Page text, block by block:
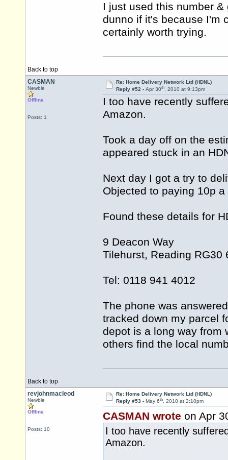
I just used this number
dunno if it's because I'm
certainly worth trying.
Back to top
CASMAN
Newbie
Offline
Posts: 1
Re: Home Delivery Network Ltd (HDNL)
Reply #52 - Apr 30th, 2010 at 9:13pm
I too have recently
Amazon.
Took a day off on the
appeared stuck in an
Next day I got a try to
Objected to paying 10p
Found these details for
9 Deacon Way
Tilehurst, Reading RG30
Tel: 0118 941 4012
The phone was
tracked down my parcel
depot is a long way from
others find the local
Back to top
revjohnmacleod
Newbie
Offline
Posts: 10
Re: Home Delivery Network Ltd (HDNL)
Reply #53 - May 6th, 2010 at 2:10pm
CASMAN wrote on Apr
I too have recently
Amazon.